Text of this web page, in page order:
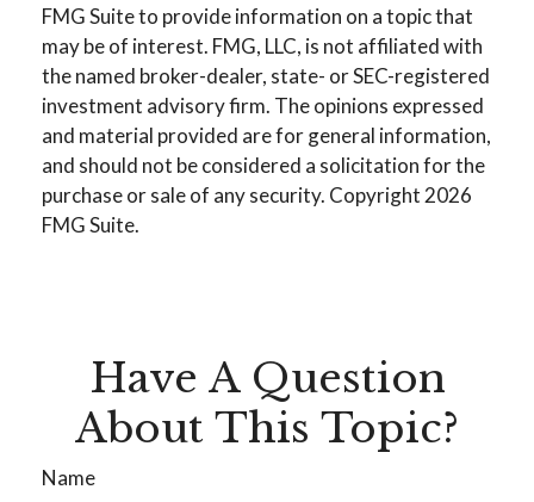
FMG Suite to provide information on a topic that
may be of interest. FMG, LLC, is not affiliated with
the named broker-dealer, state- or SEC-registered
investment advisory firm. The opinions expressed
and material provided are for general information,
and should not be considered a solicitation for the
purchase or sale of any security. Copyright 2026
FMG Suite.
Have A Question
About This Topic?
Name